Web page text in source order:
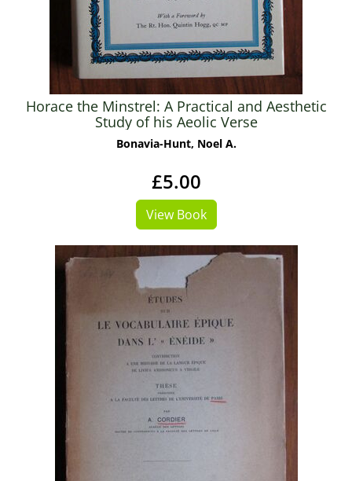
Horace the Minstrel: A Practical and Aesthetic
Study of his Aeolic Verse
Bonavia-Hunt, Noel A.
£5.00
View Book